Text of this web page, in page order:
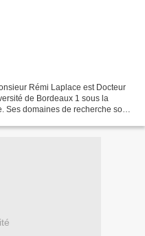
Rémi Laplace est Docteur
de Bordeaux 1 sous la
domaines de recherche sont